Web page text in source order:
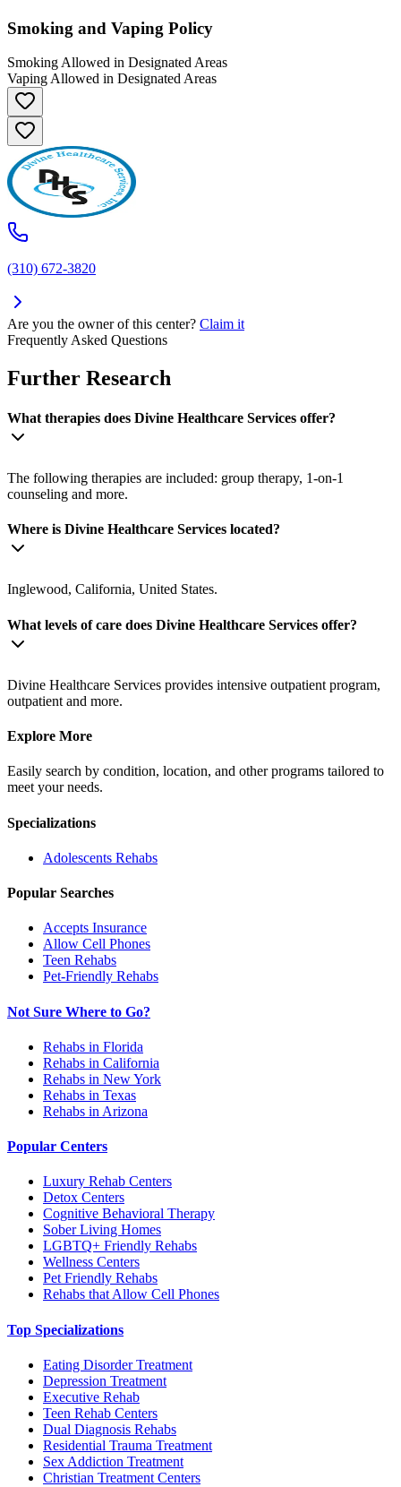
Smoking and Vaping Policy
Smoking Allowed in Designated Areas
Vaping Allowed in Designated Areas
(310) 672-3820
Are you the owner of this center? Claim it
Frequently Asked Questions
Further Research
What therapies does Divine Healthcare Services offer?
The following therapies are included: group therapy, 1-on-1
counseling and more.
Where is Divine Healthcare Services located?
Inglewood, California, United States.
What levels of care does Divine Healthcare Services offer?
Divine Healthcare Services provides intensive outpatient program,
outpatient and more.
Explore More
Easily search by condition, location, and other programs tailored to
meet your needs.
Specializations
Adolescents Rehabs
Popular Searches
Accepts Insurance
Allow Cell Phones
Teen Rehabs
Pet-Friendly Rehabs
Not Sure Where to Go?
Rehabs in Florida
Rehabs in California
Rehabs in New York
Rehabs in Texas
Rehabs in Arizona
Popular Centers
Luxury Rehab Centers
Detox Centers
Cognitive Behavioral Therapy
Sober Living Homes
LGBTQ+ Friendly Rehabs
Wellness Centers
Pet Friendly Rehabs
Rehabs that Allow Cell Phones
Top Specializations
Eating Disorder Treatment
Depression Treatment
Executive Rehab
Teen Rehab Centers
Dual Diagnosis Rehabs
Residential Trauma Treatment
Sex Addiction Treatment
Christian Treatment Centers